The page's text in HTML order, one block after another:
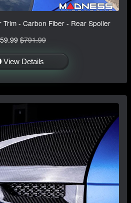
Trim - Carbon Fiber - Rear Spoiler
$791.99
View Details